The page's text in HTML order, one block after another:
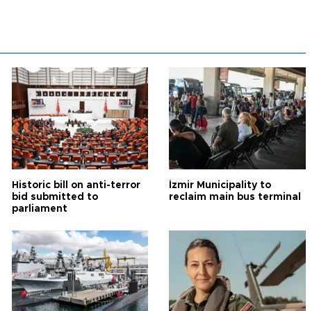
Historic bill on anti-terror
bid submitted to
parliament
İzmir Municipality to
reclaim main bus terminal